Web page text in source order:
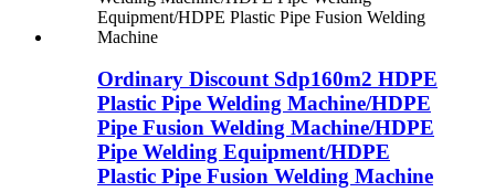
Ordinary Discount Sdp160m2 HDPE
Plastic Pipe Welding Machine/HDPE
Pipe Fusion Welding Machine/HDPE
Pipe Welding Equipment/HDPE
Plastic Pipe Fusion Welding Machine